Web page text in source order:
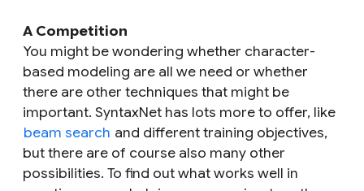
A Competition
You might be wondering whether character-
based modeling are all we need or whether
there are other techniques that might be
important. SyntaxNet has lots more to offer, like
beam search and different training objectives,
but there are of course also many other
possibilities. To find out what works well in